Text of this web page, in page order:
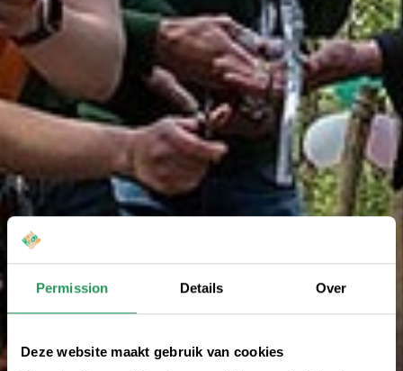
Permission Details Over
Deze website maakt gebruik van cookies